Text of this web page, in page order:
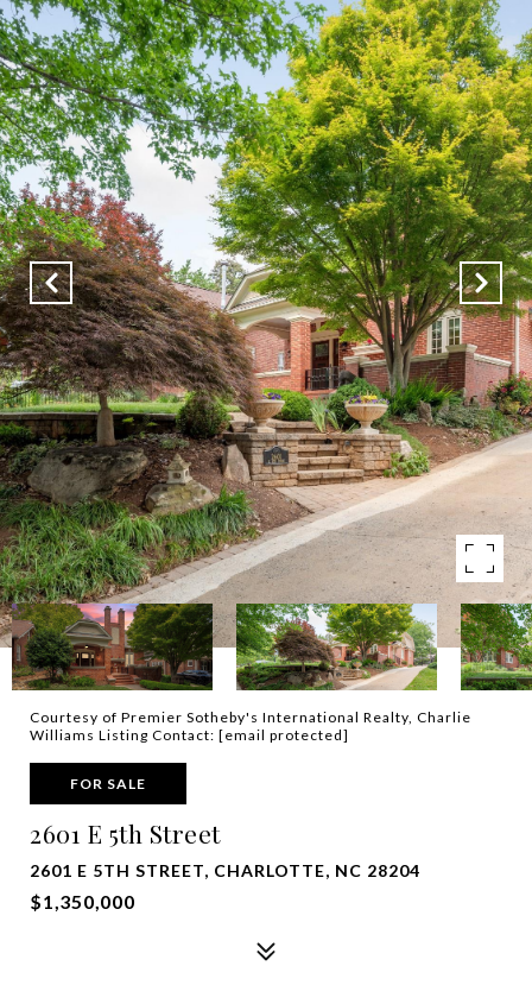
Courtesy of Premier Sotheby's International Realty, Charlie
Williams Listing Contact: [email protected]
FOR SALE
2601 E 5th Street
2601 E 5TH STREET, CHARLOTTE, NC 28204
$1,350,000